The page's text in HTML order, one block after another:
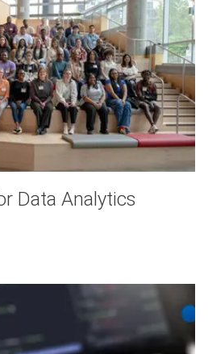
Data Analytics